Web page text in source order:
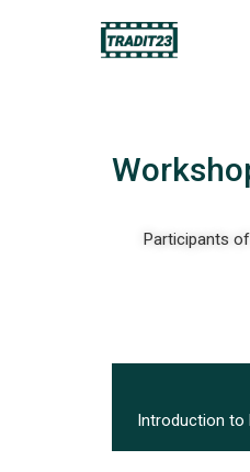
Participants
Introduction to